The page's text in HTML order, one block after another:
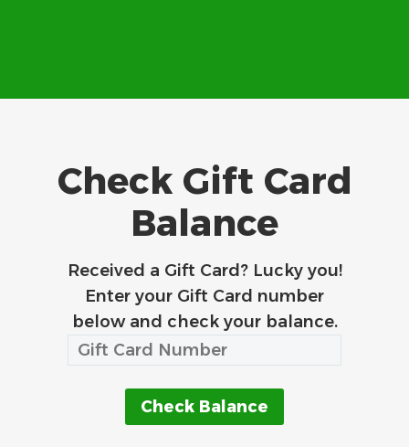
Check Gift Card
Balance
Received a Gift Card? Lucky you!
Enter your Gift Card number
below and check your balance.